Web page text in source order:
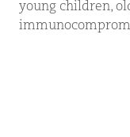
young children,